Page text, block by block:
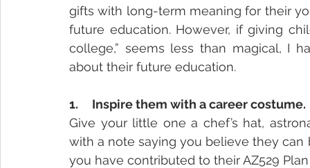
gifts with long-term meaning for their
future education. However, if giving
college,” seems less than magical, I
about their future education.
1.     Inspire them with a career costume.
Give your little one a chef’s hat,
with a note saying you believe they
you have contributed to their AZ529